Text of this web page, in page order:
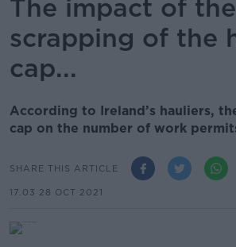
The impact of the
scrapping of the
cap...
According to Ireland’s hauliers,
cap on the number of work
SHARE THIS ARTICLE
17.03 28 OCT 2021